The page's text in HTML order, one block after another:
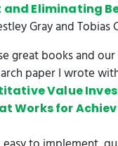
and Eliminating
Gray and Tobias
great books and
paper I wrote
Value
Works for